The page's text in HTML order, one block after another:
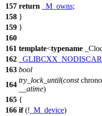
157 return _M_owns;
158 }
159 }
160
161 template<typename
162
163 bool
164
try_lock_until(const
__atime)
165 {
166 if(! _M_device)